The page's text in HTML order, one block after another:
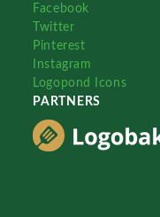
Facebook
Twitter
Pinterest
Instagram
Logopond Icons
PARTNERS